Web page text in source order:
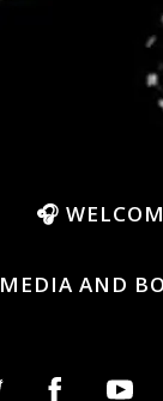
🎧
MEDIA AND